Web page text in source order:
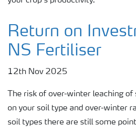
Return on
NS Fertiliser
12th Nov 2025
The risk of over-winter leaching
on your soil type and over-winter
soil types there are still some